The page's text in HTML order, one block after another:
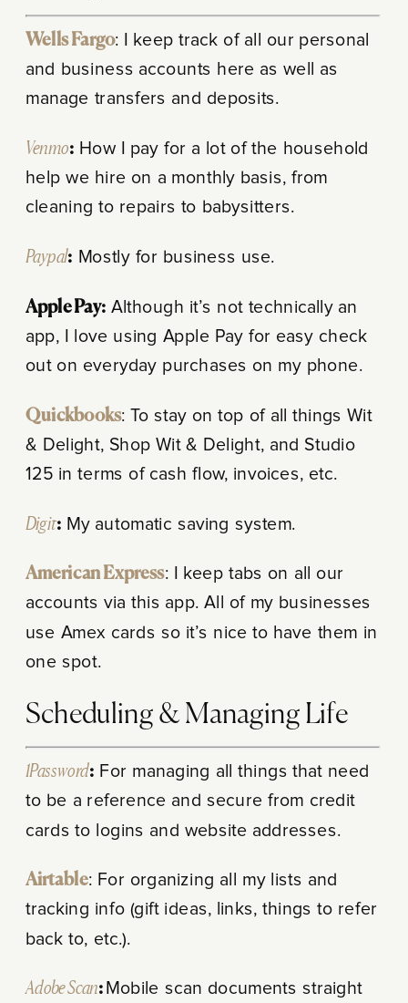
Wells Fargo: I keep track of all our personal
and business accounts here as well as
manage transfers and deposits.
Venmo: How I pay for a lot of the household
help we hire on a monthly basis, from
cleaning to repairs to babysitters.
Paypal: Mostly for business use.
Apple Pay: Although it’s not technically an
app, I love using Apple Pay for easy check
out on everyday purchases on my phone.
Quickbooks: To stay on top of all things Wit
& Delight, Shop Wit & Delight, and Studio
125 in terms of cash flow, invoices, etc.
Digit: My automatic saving system.
American Express: I keep tabs on all our
accounts via this app. All of my businesses
use Amex cards so it’s nice to have them in
one spot.
Scheduling & Managing Life
1Password: For managing all things that need
to be a reference and secure from credit
cards to logins and website addresses.
Airtable: For organizing all my lists and
tracking info (gift ideas, links, things to refer
back to, etc.).
Adobe Scan: Mobile scan documents straight